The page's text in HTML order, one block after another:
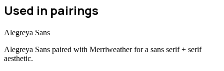
Used in pairings
Alegreya Sans
Alegreya Sans paired with Merriweather for a sans serif + serif
aesthetic.